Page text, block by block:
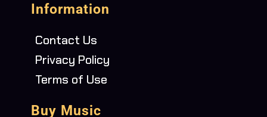
Information
Contact Us
Privacy Policy
Terms of Use
Buy Music